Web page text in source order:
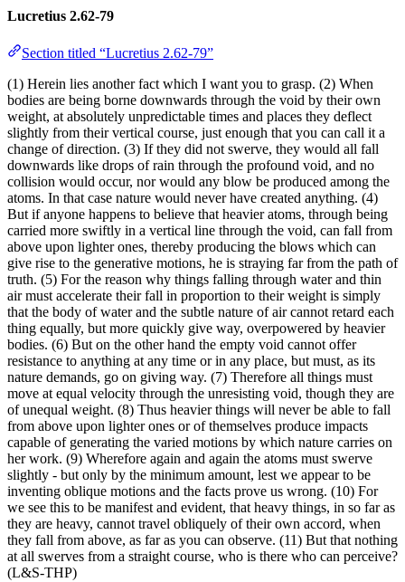
Lucretius 2.62-79
Section titled “Lucretius 2.62-79”
(1) Herein lies another fact which I want you to grasp. (2) When
bodies are being borne downwards through the void by their own
weight, at absolutely unpredictable times and places they deflect
slightly from their vertical course, just enough that you can call it a
change of direction. (3) If they did not swerve, they would all fall
downwards like drops of rain through the profound void, and no
collision would occur, nor would any blow be produced among the
atoms. In that case nature would never have created anything. (4)
But if anyone happens to believe that heavier atoms, through being
carried more swiftly in a vertical line through the void, can fall from
above upon lighter ones, thereby producing the blows which can
give rise to the generative motions, he is straying far from the path of
truth. (5) For the reason why things falling through water and thin
air must accelerate their fall in proportion to their weight is simply
that the body of water and the subtle nature of air cannot retard each
thing equally, but more quickly give way, overpowered by heavier
bodies. (6) But on the other hand the empty void cannot offer
resistance to anything at any time or in any place, but must, as its
nature demands, go on giving way. (7) Therefore all things must
move at equal velocity through the unresisting void, though they are
of unequal weight. (8) Thus heavier things will never be able to fall
from above upon lighter ones or of themselves produce impacts
capable of generating the varied motions by which nature carries on
her work. (9) Wherefore again and again the atoms must swerve
slightly - but only by the minimum amount, lest we appear to be
inventing oblique motions and the facts prove us wrong. (10) For
we see this to be manifest and evident, that heavy things, in so far as
they are heavy, cannot travel obliquely of their own accord, when
they fall from above, as far as you can observe. (11) But that nothing
at all swerves from a straight course, who is there who can perceive?
(L&S-THP)